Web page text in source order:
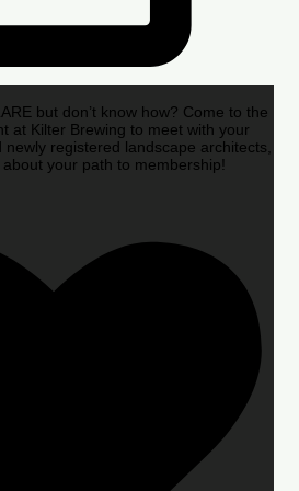
but don’t know how? Come to the
at Kilter Brewing to meet with your
registered landscape architects,
your path to membership!